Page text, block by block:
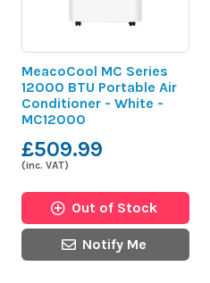
MeacoCool MC Series
12000 BTU Portable Air
Conditioner - White -
MC12000
£509.99
(inc. VAT)
Out of Stock
Notify Me